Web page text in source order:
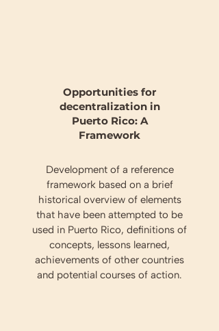
Opportunities for
decentralization in
Puerto Rico: A
Framework
Development of a reference
framework based on a brief
historical overview of elements
that have been attempted to be
used in Puerto Rico, definitions of
concepts, lessons learned,
achievements of other countries
and potential courses of action.